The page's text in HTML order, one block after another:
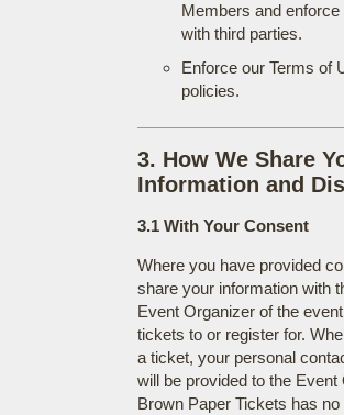
Members and
with third parties.
Enforce our Terms of
policies.
3. How We Share
Information and
3.1 With Your Consent
Where you have provided
share your information with
Event Organizer of the
tickets to or register for.
a ticket, your personal
will be provided to the Event
Brown Paper Tickets has